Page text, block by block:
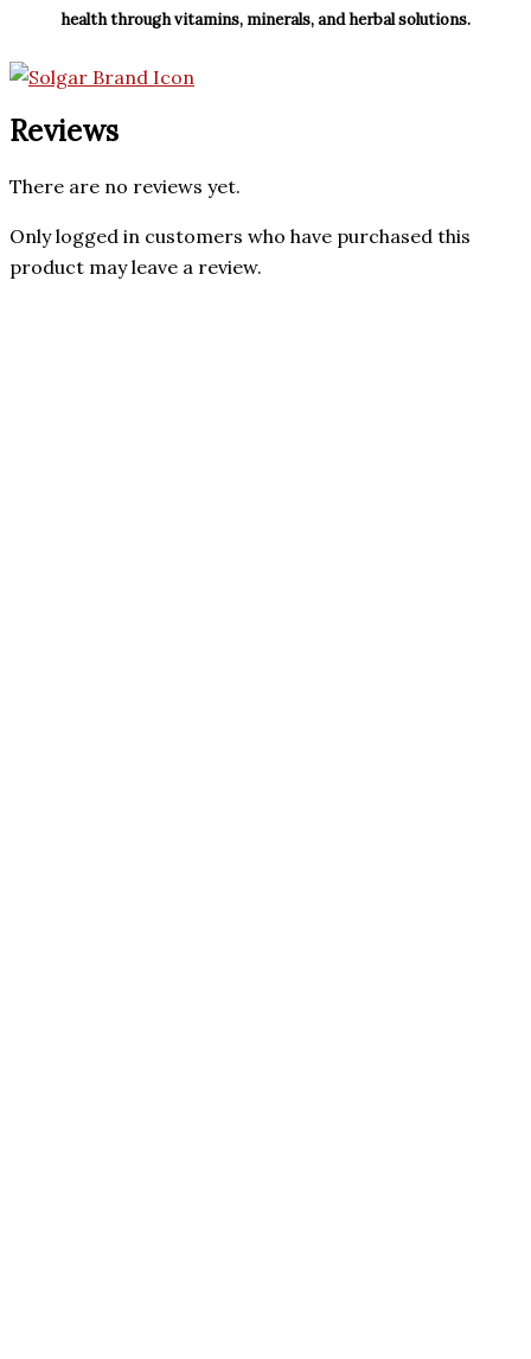
health through vitamins, minerals, and herbal solutions.
Reviews
There are no reviews yet.
Only logged in customers who have purchased this
product may leave a review.